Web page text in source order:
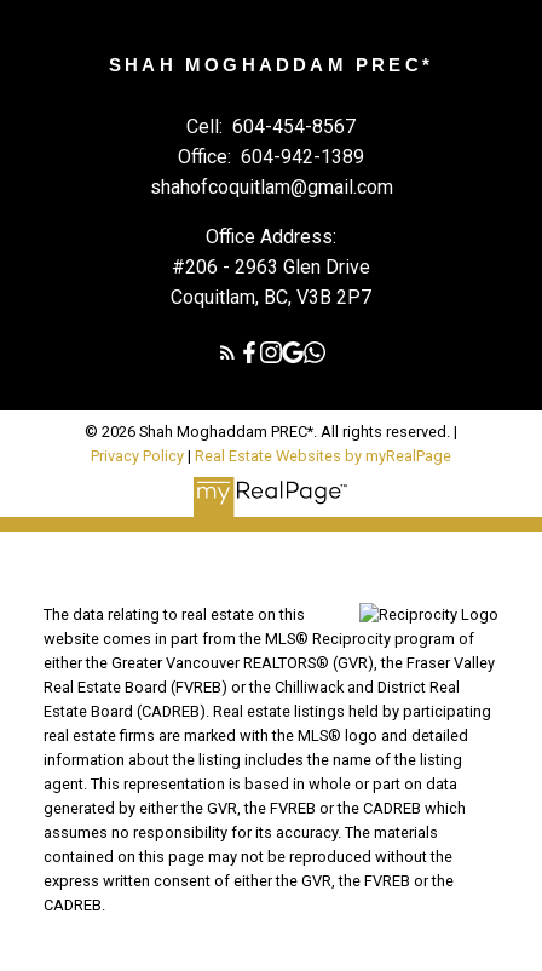
SHAH MOGHADDAM PREC*
Cell: 604-454-8567
Office: 604-942-1389
shahofcoquitlam@gmail.com
Office Address:
#206 - 2963 Glen Drive
Coquitlam, BC, V3B 2P7
© 2026 Shah Moghaddam PREC*. All rights reserved. |
Privacy Policy | Real Estate Websites by myRealPage
The data relating to real estate on this
website comes in part from the MLS® Reciprocity program of
either the Greater Vancouver REALTORS® (GVR), the Fraser Valley
Real Estate Board (FVREB) or the Chilliwack and District Real
Estate Board (CADREB). Real estate listings held by participating
real estate firms are marked with the MLS® logo and detailed
information about the listing includes the name of the listing
agent. This representation is based in whole or part on data
generated by either the GVR, the FVREB or the CADREB which
assumes no responsibility for its accuracy. The materials
contained on this page may not be reproduced without the
express written consent of either the GVR, the FVREB or the
CADREB.